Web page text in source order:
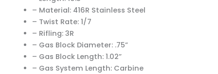
– Material: 416R Stainless Steel
– Twist Rate: 1/7
– Rifling: 3R
– Gas Block Diameter: .75”
– Gas Block Length: 1.02”
– Gas System Length: Carbine